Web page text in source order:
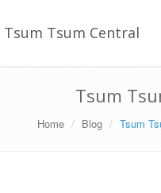
Tsum Tsum Central
Tsum
Home Blog Tsum